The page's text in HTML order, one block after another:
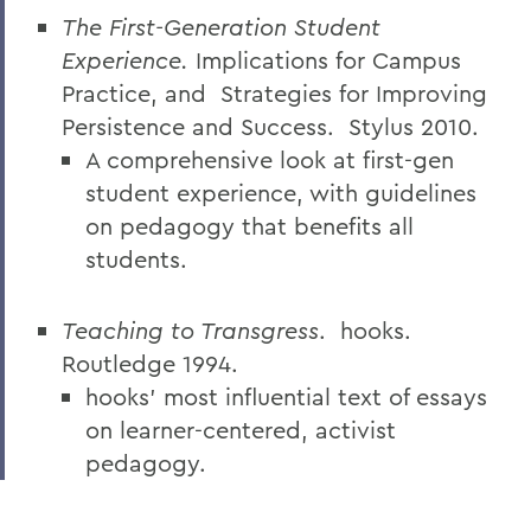
The First-Generation Student
Experience. Implications for Campus
Practice, and Strategies for Improving
Persistence and Success. Stylus 2010.
A comprehensive look at first-gen
student experience, with guidelines
on pedagogy that benefits all
students.
Teaching to Transgress. hooks.
Routledge 1994.
hooks’ most influential text of essays
on learner-centered, activist
pedagogy.